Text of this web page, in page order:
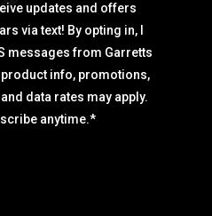
updates and offers
via text! By opting in, I
messages from Garretts
info, promotions,
data rates may apply.
anytime.*